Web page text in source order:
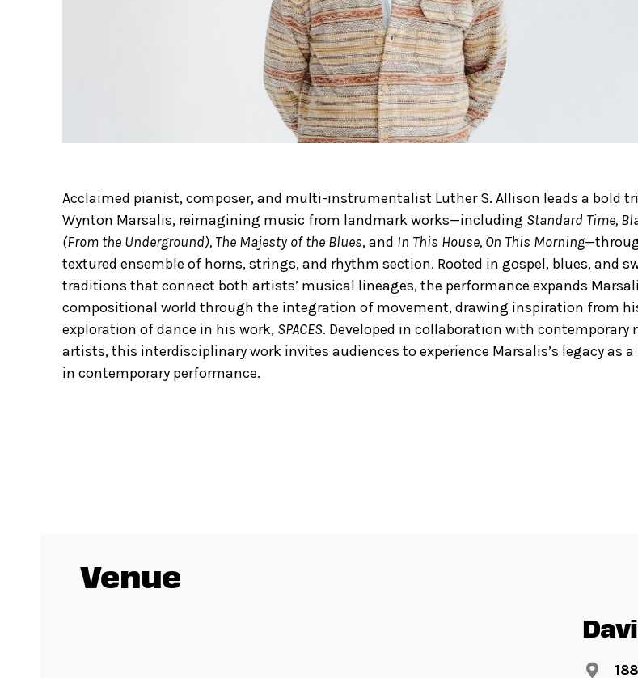
Acclaimed pianist, composer, and multi-instrumentalist Luther S. Allison leads a bold
Wynton Marsalis, reimagining music from landmark works—including Standard Time,
(From the Underground), The Majesty of the Blues, and In This House, On This Morning
textured ensemble of horns, strings, and rhythm section. Rooted in gospel, blues, and
traditions that connect both artists’ musical lineages, the performance expands
compositional world through the integration of movement, drawing inspiration from
exploration of dance in his work, SPACES. Developed in collaboration with contemporary
artists, this interdisciplinary work invites audiences to experience Marsalis’s legacy as
in contemporary performance.
Venue